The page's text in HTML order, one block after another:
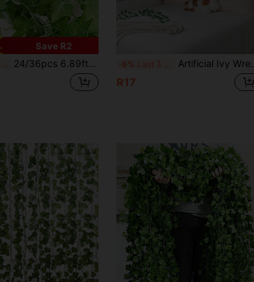
Save R2
Last 3 days 24/36pcs 6.89ft Artificial Ivy Vines, Ivy Garland Greenery Hanging Plants, Aesthetic Green Leaves, Realistic Touch Ivy, Suitable For Home Garden Office Balcony Decoration, Thanksgiving Decor, Home Decor, Wedding Decor, Room Decor -6% Last 3 days Artificial Ivy Wreath, Faux Ivy Vine, Artificial Leaf Garland, For Home Decor, Wedding Decor, Wall Decor, Living Room Decor, Greenery Decor, Kitchen Decor, Spring Decor, Easter Decor, Bedroom Decor, Outdoor Artificial Plant Decor, Room Decor
R17